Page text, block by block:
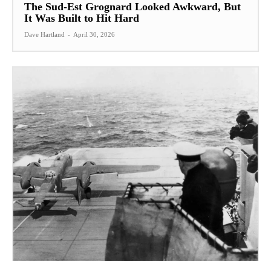
The Sud-Est Grognard Looked Awkward, But
It Was Built to Hit Hard
Dave Hartland - April 30, 2026